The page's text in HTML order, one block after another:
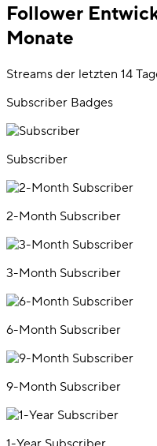
Follower
Monate
Streams der letzten 14
Subscriber Badges
Subscriber
2-Month Subscriber
3-Month Subscriber
6-Month Subscriber
9-Month Subscriber